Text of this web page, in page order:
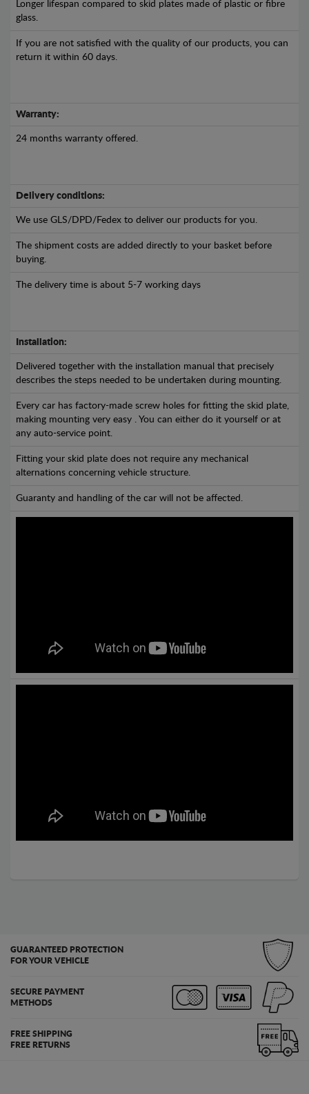
Longer lifespan compared to skid plates made of plastic or fibre
glass.
If you are not satisfied with the quality of our products, you can
return it within 60 days.
Warranty:
24 months warranty offered.
Delivery conditions:
We use GLS/DPD/Fedex to deliver our products for you.
The shipment costs are added directly to your basket before
buying.
The delivery time is about 5-7 working days
Installation:
Delivered together with the installation manual that precisely
describes the steps needed to be undertaken during mounting.
Every car has factory-made screw holes for fitting the skid plate,
making mounting very easy . You can either do it yourself or at
any auto-service point.
Fitting your skid plate does not require any mechanical
alternations concerning vehicle structure.
Guaranty and handling of the car will not be affected.
GUARANTEED PROTECTION
FOR YOUR VEHICLE
SECURE PAYMENT
METHODS
FREE SHIPPING
FREE RETURNS